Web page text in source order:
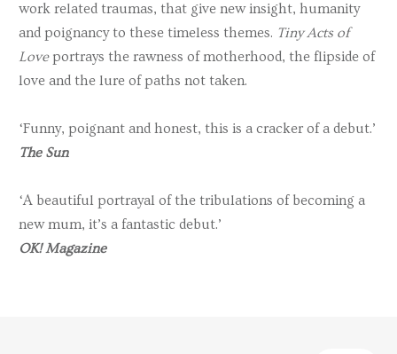
work related traumas, that give new insight, humanity
and poignancy to these timeless themes. Tiny Acts of
Loveportrays the rawness of motherhood, the flipside of
love and the lure of paths not taken.
‘Funny, poignant and honest, this is a cracker of a debut.’
The Sun
‘A beautiful portrayal of the tribulations of becoming a
new mum, it’s a fantastic debut.’
OK! Magazine